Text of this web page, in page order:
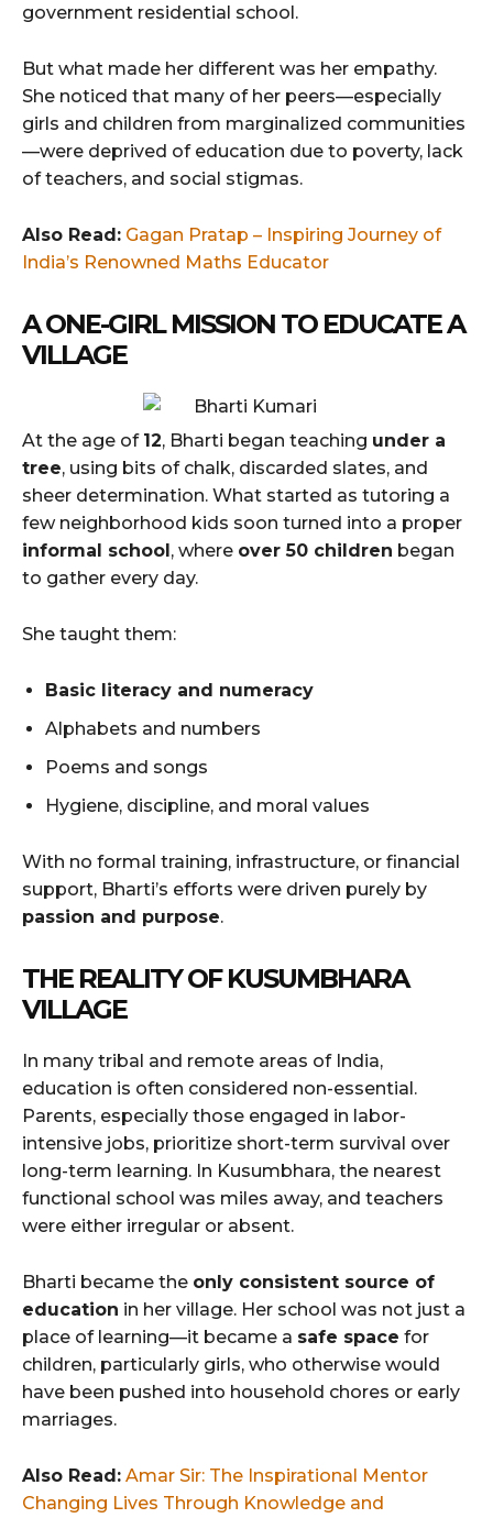
government residential school.
But what made her different was her empathy.
She noticed that many of her peers—especially
girls and children from marginalized communities
—were deprived of education due to poverty, lack
of teachers, and social stigmas.
Also Read: Gagan Pratap – Inspiring Journey of
India’s Renowned Maths Educator
A ONE-GIRL MISSION TO EDUCATE A
VILLAGE
At the age of 12, Bharti began teaching under a
tree, using bits of chalk, discarded slates, and
sheer determination. What started as tutoring a
few neighborhood kids soon turned into a proper
informal school, where over 50 children began
to gather every day.
She taught them:
Basic literacy and numeracy
Alphabets and numbers
Poems and songs
Hygiene, discipline, and moral values
With no formal training, infrastructure, or financial
support, Bharti’s efforts were driven purely by
passion and purpose.
THE REALITY OF KUSUMBHARA
VILLAGE
In many tribal and remote areas of India,
education is often considered non-essential.
Parents, especially those engaged in labor-
intensive jobs, prioritize short-term survival over
long-term learning. In Kusumbhara, the nearest
functional school was miles away, and teachers
were either irregular or absent.
Bharti became the only consistent source of
education in her village. Her school was not just a
place of learning—it became a safe space for
children, particularly girls, who otherwise would
have been pushed into household chores or early
marriages.
Also Read: Amar Sir: The Inspirational Mentor
Changing Lives Through Knowledge and